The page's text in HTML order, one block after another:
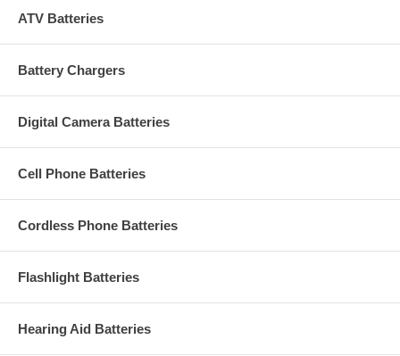
ATV Batteries
Battery Chargers
Digital Camera Batteries
Cell Phone Batteries
Cordless Phone Batteries
Flashlight Batteries
Hearing Aid Batteries